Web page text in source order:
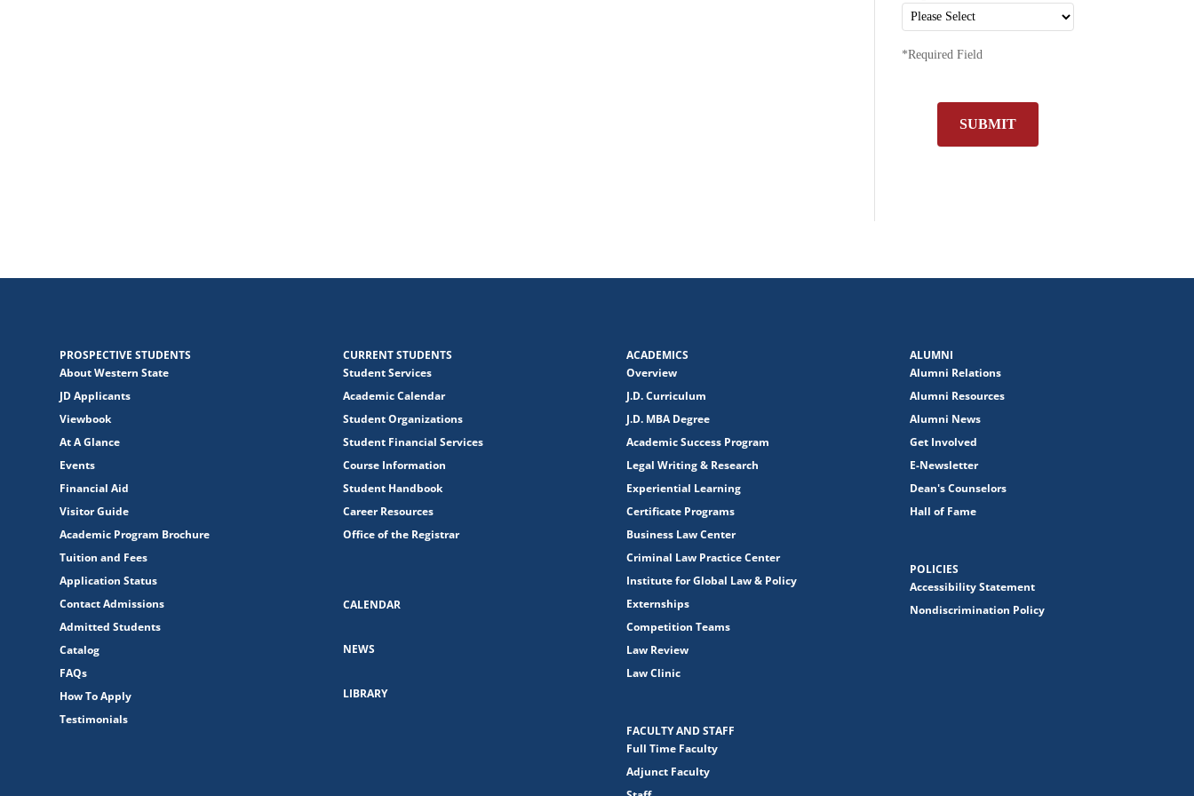
*Required Field
SUBMIT
PROSPECTIVE STUDENTS
About Western State
JD Applicants
Viewbook
At A Glance
Events
Financial Aid
Visitor Guide
Academic Program Brochure
Tuition and Fees
Application Status
Contact Admissions
Admitted Students
Catalog
FAQs
How To Apply
Testimonials
CURRENT STUDENTS
Student Services
Academic Calendar
Student Organizations
Student Financial Services
Course Information
Student Handbook
Career Resources
Office of the Registrar
CALENDAR
NEWS
LIBRARY
ACADEMICS
Overview
J.D. Curriculum
J.D. MBA Degree
Academic Success Program
Legal Writing & Research
Experiential Learning
Certificate Programs
Business Law Center
Criminal Law Practice Center
Institute for Global Law & Policy
Externships
Competition Teams
Law Review
Law Clinic
FACULTY AND STAFF
Full Time Faculty
Adjunct Faculty
ALUMNI
Alumni Relations
Alumni Resources
Alumni News
Get Involved
E-Newsletter
Dean's Counselors
Hall of Fame
POLICIES
Accessibility Statement
Nondiscrimination Policy